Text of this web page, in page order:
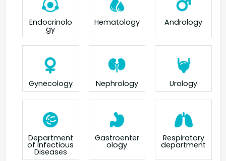
Endocrinolo
gy
Hematology Andrology
Gynecology Nephrology Urology
Department
of Infectious
Diseases
Gastroenter
ology
Respiratory
department